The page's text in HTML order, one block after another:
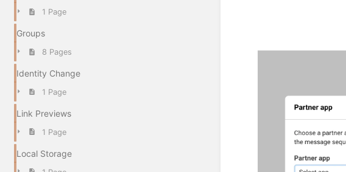
1 Page
Groups
8 Pages
Identity Change
1 Page
Link Previews
1 Page
Local Storage